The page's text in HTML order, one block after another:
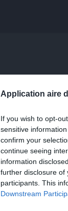
Application aire
If you wish to opt-
sensitive
confirm your
continue seeing
information
further disclosure of
participants. This
Downstream